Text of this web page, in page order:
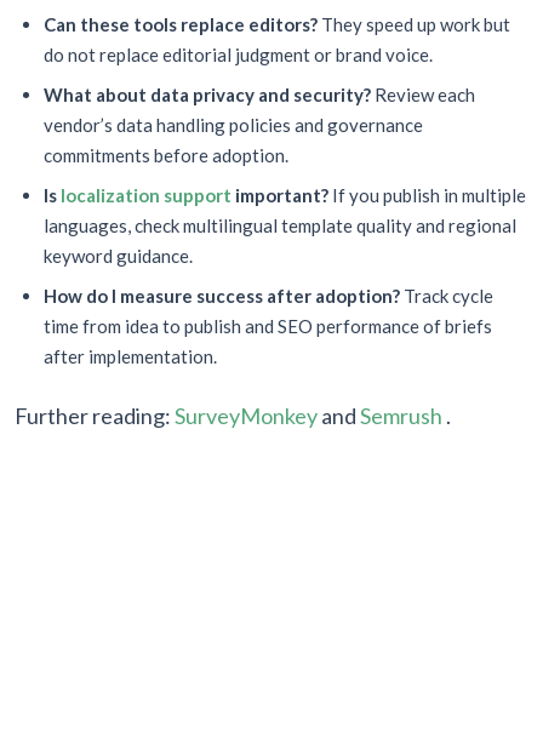
Can these tools replace editors? They speed up work but
do not replace editorial judgment or brand voice.
What about data privacy and security? Review each
vendor’s data handling policies and governance
commitments before adoption.
Is localization support important? If you publish in multiple
languages, check multilingual template quality and regional
keyword guidance.
How do I measure success after adoption? Track cycle
time from idea to publish and SEO performance of briefs
after implementation.
Further reading:SurveyMonkeyandSemrush .